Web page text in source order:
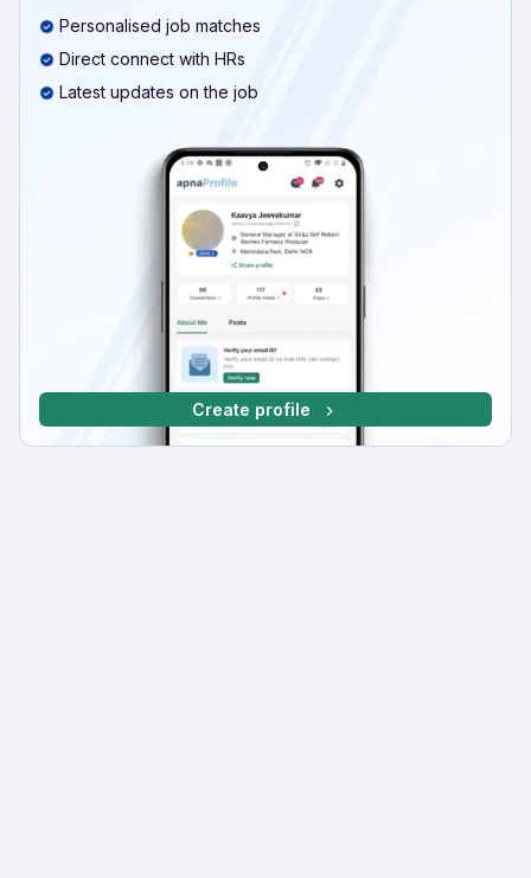
Personalised job matches
Direct connect with HRs
Latest updates on the job
Create profile